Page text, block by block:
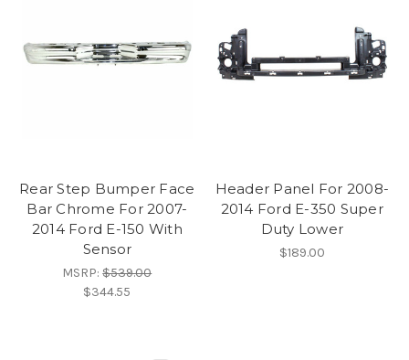
Rear Step Bumper Face
Bar Chrome For 2007-
2014 Ford E-150 With
Sensor
MSRP:$539.00
$344.55
Header Panel For 2008-
2014 Ford E-350 Super
Duty Lower
$189.00